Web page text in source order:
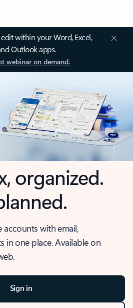
within your Word, Excel,
Outlook apps.
webinar on demand.
organized.
with email,
in one place. Available on
Sign in